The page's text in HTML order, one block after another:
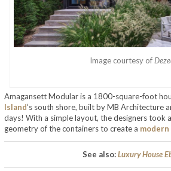
Image courtesy of
Amagansett Modular is a 1800-square-foot
Island‘s south shore, built by MB Architecture
days! With a simple layout, the designers took
geometry of the containers to create a modern
See also:Luxury House